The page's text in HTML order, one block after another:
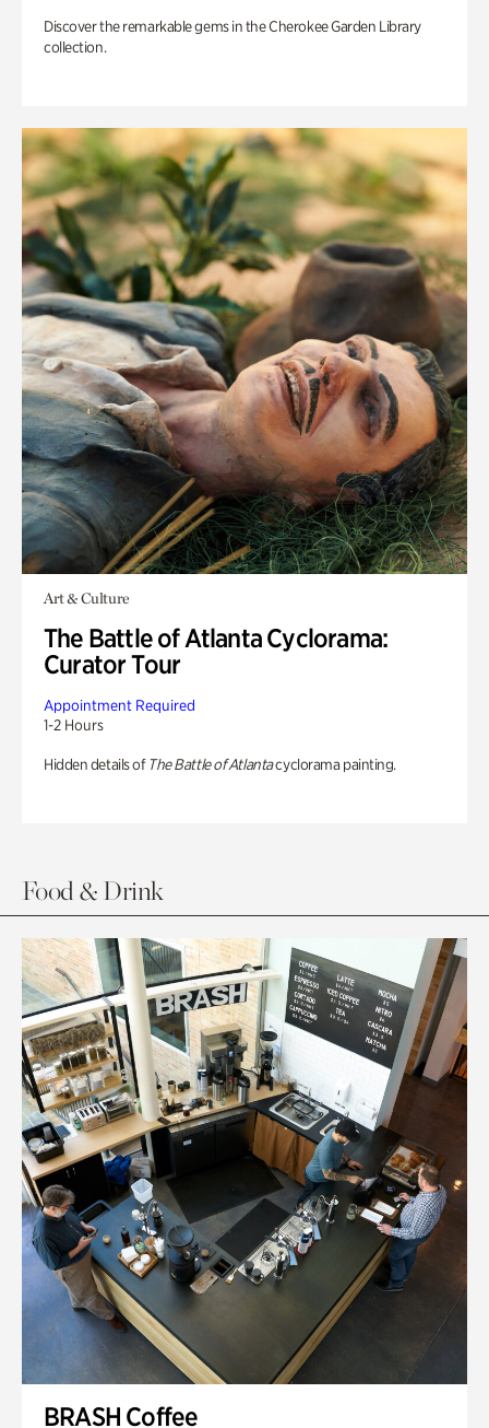
Discover the remarkable gems in the Cherokee Garden Library
collection.
Art & Culture
The Battle of Atlanta Cyclorama:
Curator Tour
Appointment Required
1-2 Hours
Hidden details of The Battle of Atlantacyclorama painting.
Food & Drink
BRASH Coffee